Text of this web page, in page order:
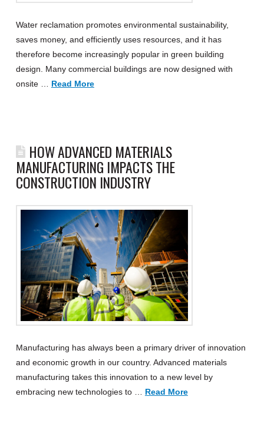
Water reclamation promotes environmental sustainability,
saves money, and efficiently uses resources, and it has
therefore become increasingly popular in green building
design. Many commercial buildings are now designed with
onsite … Read More
HOW ADVANCED MATERIALS
MANUFACTURING IMPACTS THE
CONSTRUCTION INDUSTRY
Manufacturing has always been a primary driver of innovation
and economic growth in our country. Advanced materials
manufacturing takes this innovation to a new level by
embracing new technologies to … Read More